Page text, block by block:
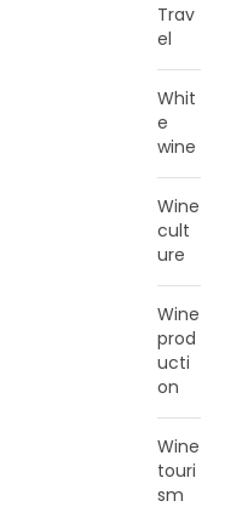
Trav
el
Whit
e
wine
Wine
cult
ure
Wine
prod
ucti
on
Wine
touri
sm